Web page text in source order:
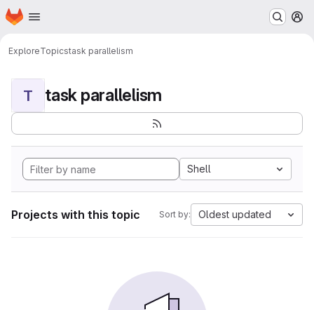
Skip to main content
Homepage
ExploreTopicstask parallelism
T task parallelism
Shell
Projects with this topic Sort by: Oldest updated